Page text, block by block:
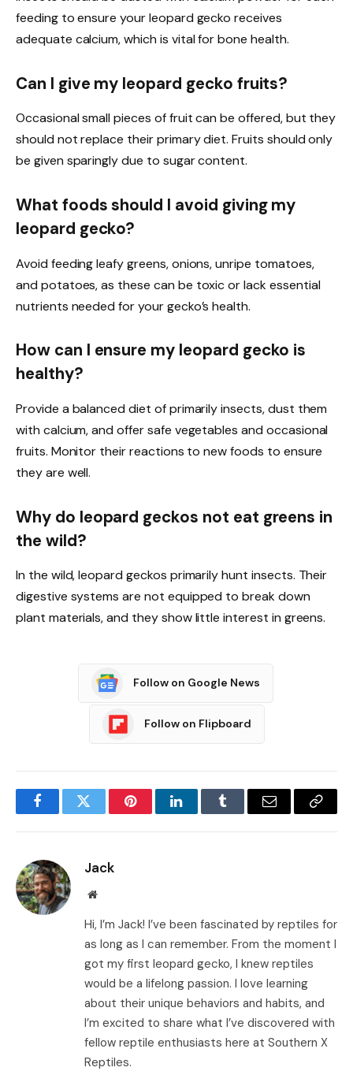
feeding to ensure your leopard gecko receives
adequate calcium, which is vital for bone health.
Can I give my leopard gecko fruits?
Occasional small pieces of fruit can be offered, but they
should not replace their primary diet. Fruits should only
be given sparingly due to sugar content.
What foods should I avoid giving my
leopard gecko?
Avoid feeding leafy greens, onions, unripe tomatoes,
and potatoes, as these can be toxic or lack essential
nutrients needed for your gecko’s health.
How can I ensure my leopard gecko is
healthy?
Provide a balanced diet of primarily insects, dust them
with calcium, and offer safe vegetables and occasional
fruits. Monitor their reactions to new foods to ensure
they are well.
Why do leopard geckos not eat greens in
the wild?
In the wild, leopard geckos primarily hunt insects. Their
digestive systems are not equipped to break down
plant materials, and they show little interest in greens.
Follow on Google News
Follow on Flipboard
FacebookTwitter PinterestLinkedInTumblr Email
Copy
Jack
Website
Hi, I’m Jack! I’ve been fascinated by reptiles for
as long as I can remember. From the moment I
got my first leopard gecko, I knew reptiles
would be a lifelong passion. I love learning
about their unique behaviors and habits, and
I’m excited to share what I’ve discovered with
fellow reptile enthusiasts here at Southern X
Reptiles.